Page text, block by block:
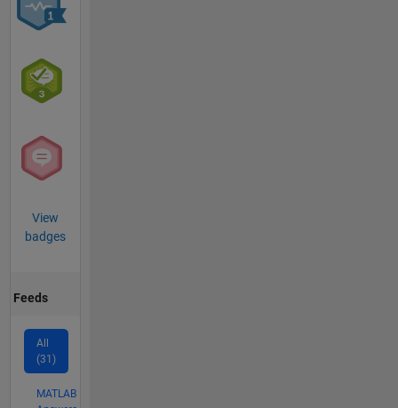
View
badges
Feeds
All
(31)
MATLAB